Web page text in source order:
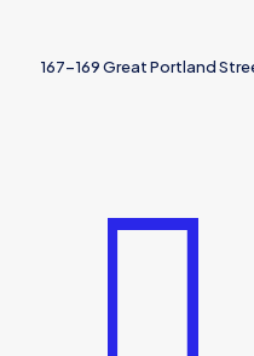
167-169 Great Portland